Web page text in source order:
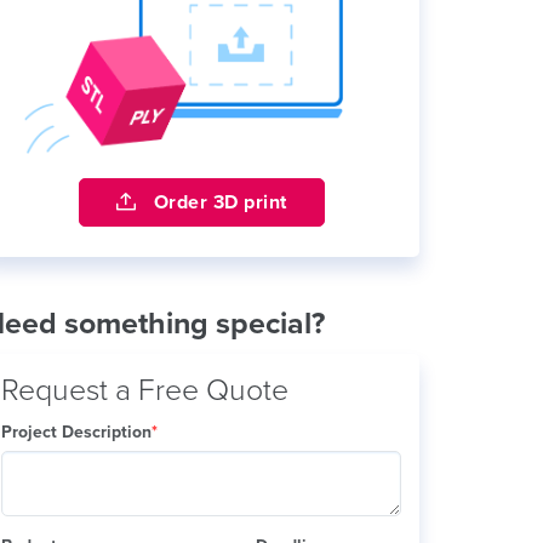
Order 3D print
something special?
Request a Free Quote
Project Description*